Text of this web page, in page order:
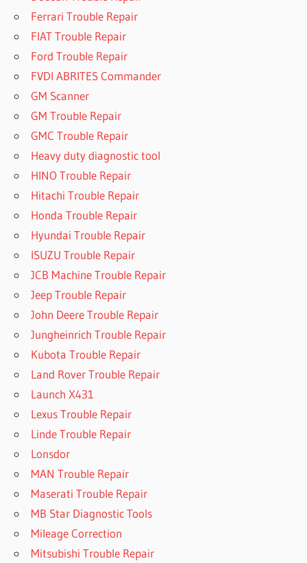
Ferrari Trouble Repair
FIAT Trouble Repair
Ford Trouble Repair
FVDI ABRITES Commander
GM Scanner
GM Trouble Repair
GMC Trouble Repair
Heavy duty diagnostic tool
HINO Trouble Repair
Hitachi Trouble Repair
Honda Trouble Repair
Hyundai Trouble Repair
ISUZU Trouble Repair
JCB Machine Trouble Repair
Jeep Trouble Repair
John Deere Trouble Repair
Jungheinrich Trouble Repair
Kubota Trouble Repair
Land Rover Trouble Repair
Launch X431
Lexus Trouble Repair
Linde Trouble Repair
Lonsdor
MAN Trouble Repair
Maserati Trouble Repair
MB Star Diagnostic Tools
Mileage Correction
Mitsubishi Trouble Repair